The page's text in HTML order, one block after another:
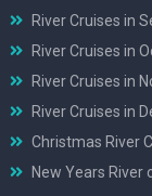
River Cruises in
River Cruises in
River Cruises in
River Cruises in
Christmas River
New Years River